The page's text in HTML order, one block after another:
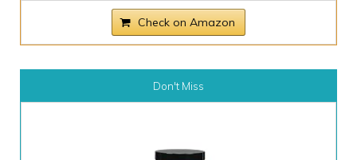
Check on Amazon
Don't Miss